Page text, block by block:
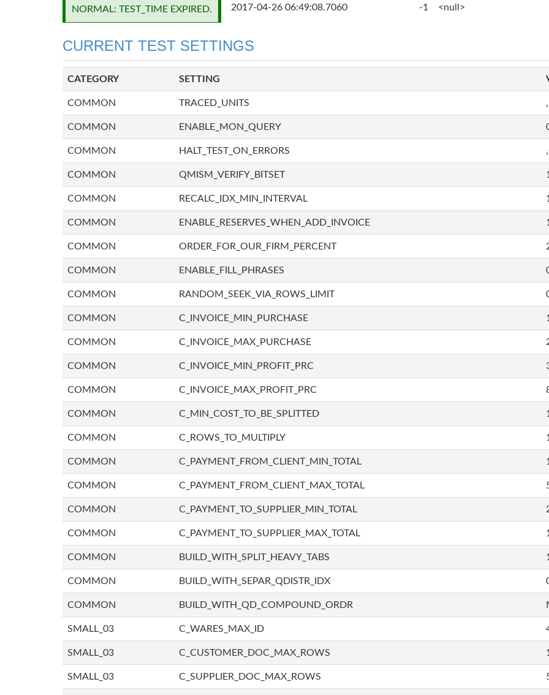
NORMAL: TEST_TIME EXPIRED. 2017-04-26 06:49:08.7060 -1 <null>
CURRENT TEST SETTINGS
CATEGORY SETTING
COMMON TRACED_UNITS
COMMON ENABLE_MON_QUERY
COMMON HALT_TEST_ON_ERRORS
COMMON QMISM_VERIFY_BITSET 1
COMMON RECALC_IDX_MIN_INTERVAL
COMMON ENABLE_RESERVES_WHEN_ADD_INVOICE 1
COMMON ORDER_FOR_OUR_FIRM_PERCENT
COMMON ENABLE_FILL_PHRASES
COMMON RANDOM_SEEK_VIA_ROWS_LIMIT
COMMON C_INVOICE_MIN_PURCHASE
COMMON C_INVOICE_MAX_PURCHASE
COMMON C_INVOICE_MIN_PROFIT_PRC
COMMON C_INVOICE_MAX_PROFIT_PRC
COMMON C_MIN_COST_TO_BE_SPLITTED
COMMON C_ROWS_TO_MULTIPLY
COMMON C_PAYMENT_FROM_CLIENT_MIN_TOTAL
COMMON C_PAYMENT_FROM_CLIENT_MAX_TOTAL
COMMON C_PAYMENT_TO_SUPPLIER_MIN_TOTAL
COMMON C_PAYMENT_TO_SUPPLIER_MAX_TOTAL
COMMON BUILD_WITH_SPLIT_HEAVY_TABS 1
COMMON BUILD_WITH_SEPAR_QDISTR_IDX
COMMON BUILD_WITH_QD_COMPOUND_ORDR
SMALL_03 C_WARES_MAX_ID
SMALL_03 C_CUSTOMER_DOC_MAX_ROWS
SMALL_03 C_SUPPLIER_DOC_MAX_ROWS